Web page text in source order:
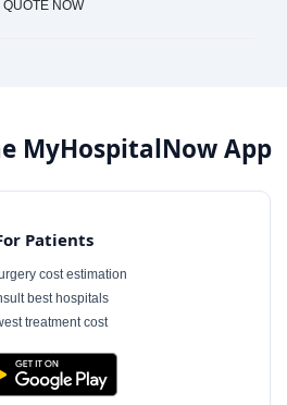
QUOTE NOW
MyHospitalNow App
Patients
cost estimation
best hospitals
treatment cost